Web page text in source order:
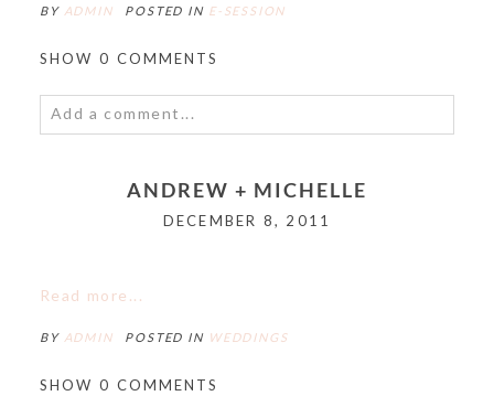
BY ADMIN POSTED IN E-SESSION
SHOW 0 COMMENTS
Add a comment...
Required fields are marked *
ANDREW + MICHELLE
DECEMBER 8, 2011
Read more...
BY ADMIN POSTED IN WEDDINGS
SHOW 0 COMMENTS